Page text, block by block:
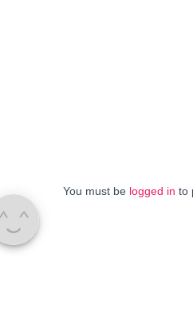
You must be logged in to